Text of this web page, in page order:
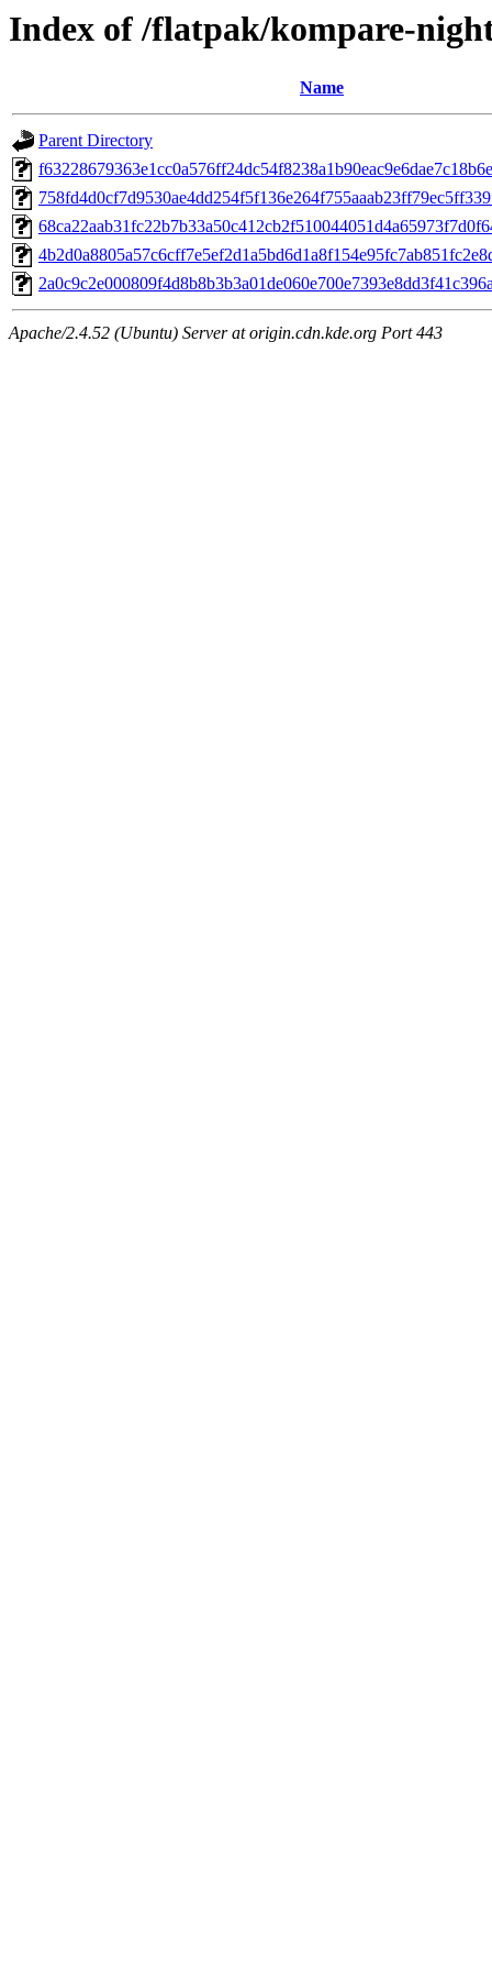
Index of /flatpak/kompare-
Name
Parent Directory
Apache/2.4.52 (Ubuntu) Server at origin.cdn.kde.org Port 443